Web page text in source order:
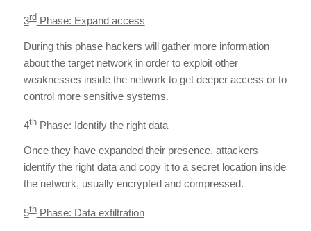
3rdPhase: Expand access
During this phase hackers will gather more information
about the target network in order to exploit other
weaknesses inside the network to get deeper access or to
control more sensitive systems.
4thPhase: Identify the right data
Once they have expanded their presence, attackers
identify the right data and copy it to a secret location inside
the network, usually encrypted and compressed.
5thPhase: Data exfiltration